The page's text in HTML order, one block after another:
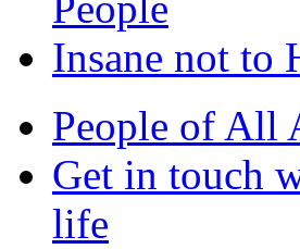
Insane not to
People of All
Get in touch
life